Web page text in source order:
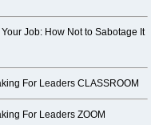
Job: How Not to Sabotage It
For Leaders CLASSROOM
For Leaders ZOOM